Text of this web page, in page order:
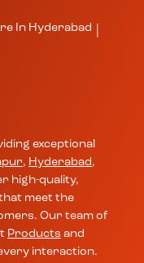
In Hyderabad
exceptional
, Hyderabad ,
high-quality,
meet the
Our team of
Products and
interaction.